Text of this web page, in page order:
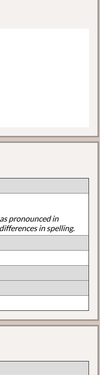
pronounced in
in spelling.